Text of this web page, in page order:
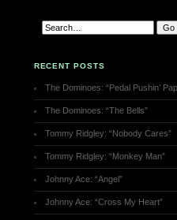
RECENT POSTS
The Dominoes: “Pedal Pushin’
The Dominoes: “The Bells”
Tommy Ridgley: “Nobody Cares”
Tommy Ridgley: “Monkey Man”
Johnny Ace: “Angel”
Johnny Ace: “Cross My Heart”